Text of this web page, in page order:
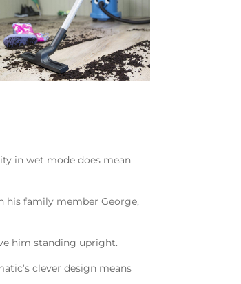
in wet mode does mean
his family member George,
him standing upright.
clever design means